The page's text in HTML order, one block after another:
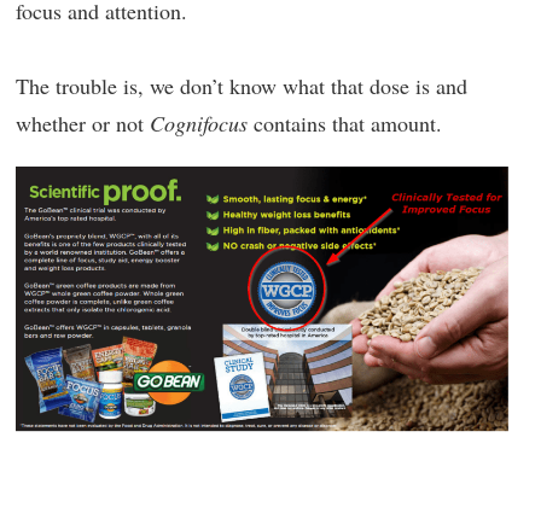
focus and attention.
The trouble is, we don’t know what that dose is and
whether or not Cognifocus contains that amount.